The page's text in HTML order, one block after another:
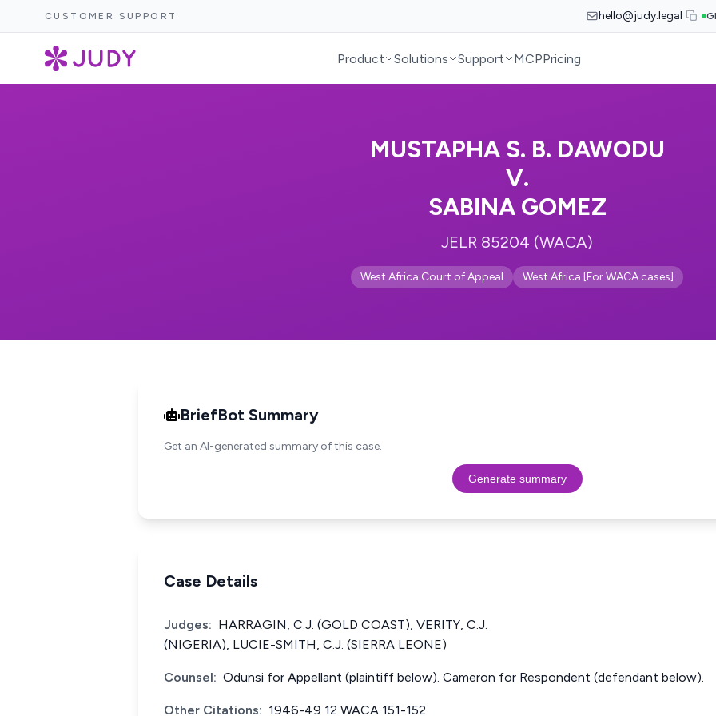
CUSTOMER SUPPORT hello@judy.legal
Product Solutions Support MCPPricing
MUSTAPHA S. B. DAWODU
V.
SABINA GOMEZ
JELR 85204 (WACA)
West Africa Court of Appeal West Africa [For WACA cases]
BriefBot Summary
Get an AI-generated summary of this case.
Generate summary
Case Details
Judges: HARRAGIN, C.J. (GOLD COAST), VERITY, C.J.
(NIGERIA), LUCIE-SMITH, C.J. (SIERRA LEONE)
Counsel: Odunsi for Appellant (plaintiff below). Cameron for Respondent (defendant below).
Other Citations: 1946-49 12 WACA 151-152